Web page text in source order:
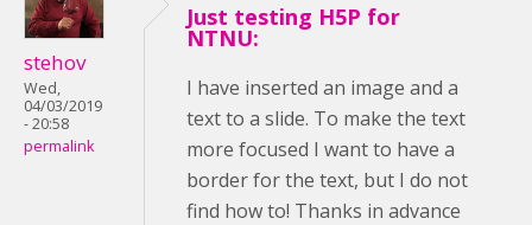
stehov
Wed,
04/03/2019
- 20:58
permalink
Just testing H5P for
NTNU:
I have inserted an image and a
text to a slide. To make the text
more focused I want to have a
border for the text, but I do not
find how to! Thanks in advance